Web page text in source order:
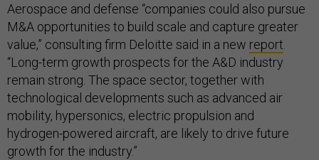
Aerospace and defense “companies could also pursue
M&A opportunities to build scale and capture greater
value,” consulting firm Deloitte said in a new report.
“Long-term growth prospects for the A&D industry
remain strong. The space sector, together with
technological developments such as advanced air
mobility, hypersonics, electric propulsion and
hydrogen-powered aircraft, are likely to drive future
growth for the industry.”